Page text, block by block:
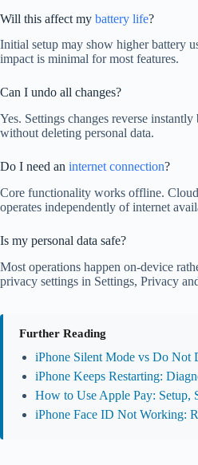
Will this affect my battery life?
Initial setup may show higher battery
impact is minimal for most features.
Can I undo all changes?
Yes. Settings changes reverse
without deleting personal data.
Do I need an internet connection?
Core functionality works offline. Cloud
operates independently of internet
Is my personal data safe?
Most operations happen on-device
privacy settings in Settings, Privacy
Further Reading
iPhone Silent Mode vs Do Not
iPhone Keeps Restarting:
How to Use Apple Pay: Setup,
iPhone Face ID Not Working: